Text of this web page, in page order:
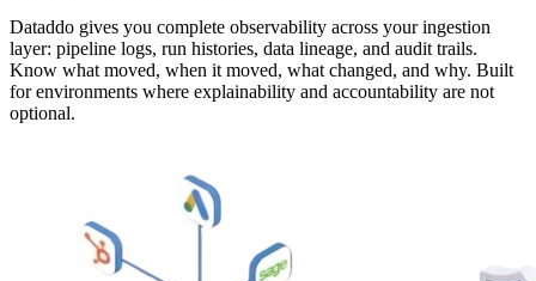
Dataddo gives you complete observability across your ingestion
layer: pipeline logs, run histories, data lineage, and audit trails.
Know what moved, when it moved, what changed, and why. Built
for environments where explainability and accountability are not
optional.